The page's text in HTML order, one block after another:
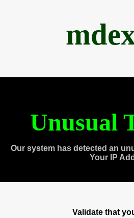
Unusual
Our system has detected an
Your IP
Validate that